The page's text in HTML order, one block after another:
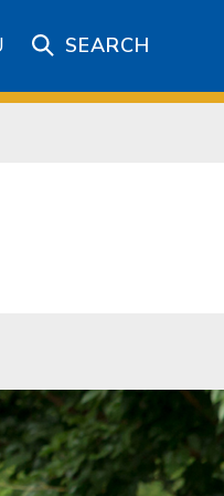
SEARCH